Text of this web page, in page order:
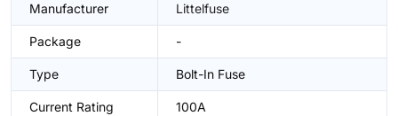
Manufacturer Littelfuse
Package -
Type Bolt-In Fuse
Current Rating 100A